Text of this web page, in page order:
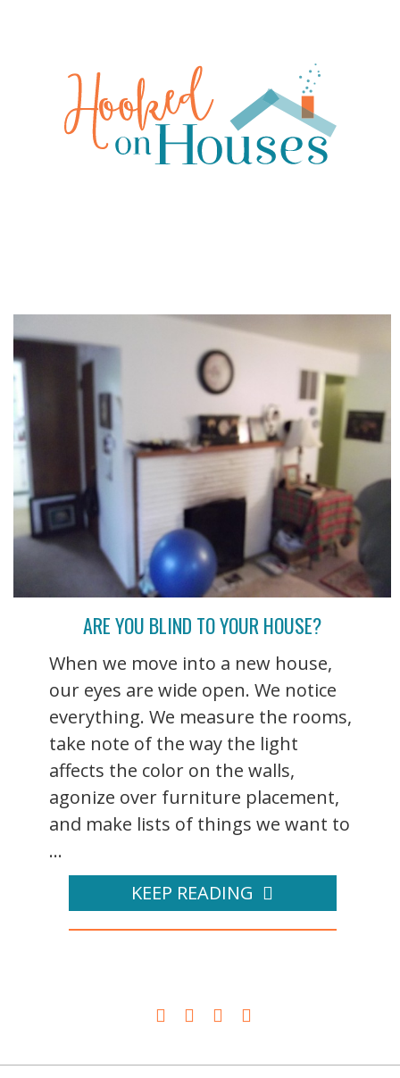
ARE YOU BLIND TO YOUR HOUSE?
When we move into a new house,
our eyes are wide open. We notice
everything. We measure the rooms,
take note of the way the light
affects the color on the walls,
agonize over furniture placement,
and make lists of things we want to
...
KEEP READING